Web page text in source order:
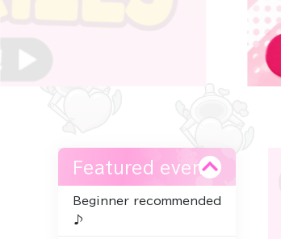
Featured event
Beginner recommended
♪